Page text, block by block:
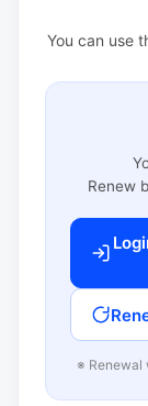
You can use
Renew
※ Renewal